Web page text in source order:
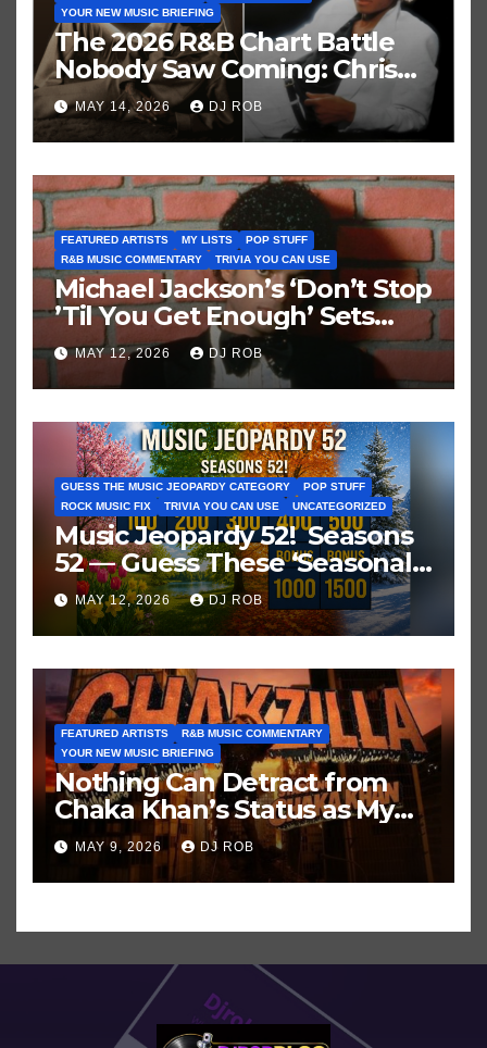
YOUR NEW MUSIC BRIEFING
The 2026 R&B Chart Battle
Nobody Saw Coming: Chris
Brown vs. MJ’s ‘Thriller’
MAY 14, 2026 DJ ROB
FEATURED ARTISTS MY LISTS
POP STUFF
R&B MUSIC COMMENTARY
TRIVIA YOU CAN USE
Michael Jackson’s ‘Don’t Stop
’Til You Get Enough’ Sets
Historic Hot 100 Record
MAY 12, 2026 DJ ROB
GUESS THE MUSIC JEOPARDY CATEGORY
POP STUFF
ROCK MUSIC FIX
TRIVIA YOU CAN USE UNCATEGORIZED
Music Jeopardy 52! Seasons
52 — Guess These ‘Seasonal’
Hits in Popular Music
MAY 12, 2026 DJ ROB
FEATURED ARTISTS
R&B MUSIC COMMENTARY
YOUR NEW MUSIC BRIEFING
Nothing Can Detract from
Chaka Khan’s Status as My
All-Time Favorite Singer, Not
Even ‘Chakzilla’
MAY 9, 2026 DJ ROB